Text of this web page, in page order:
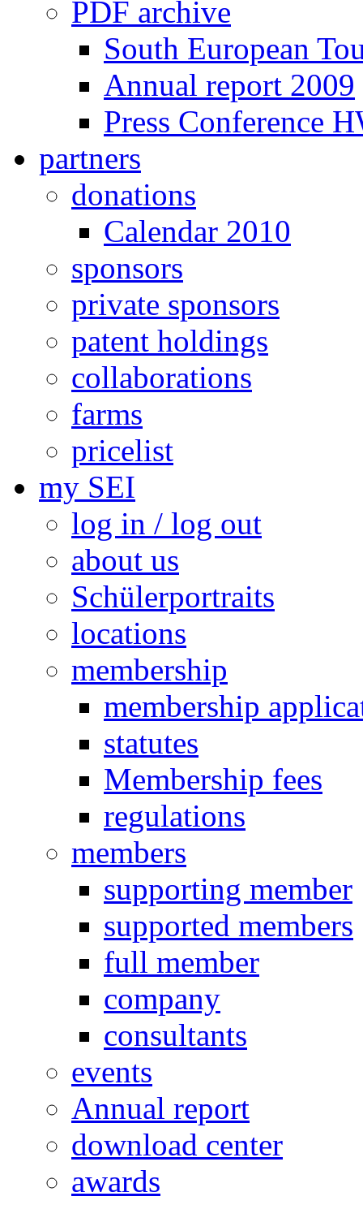
PDF archive
South European
Annual report 2009
Press Conference
partners
donations
Calendar 2010
sponsors
private sponsors
patent holdings
collaborations
farms
pricelist
my SEI
log in / log out
about us
Schülerportraits
locations
membership
membership
statutes
Membership fees
regulations
members
supporting member
supported members
full member
company
consultants
events
Annual report
download center
awards